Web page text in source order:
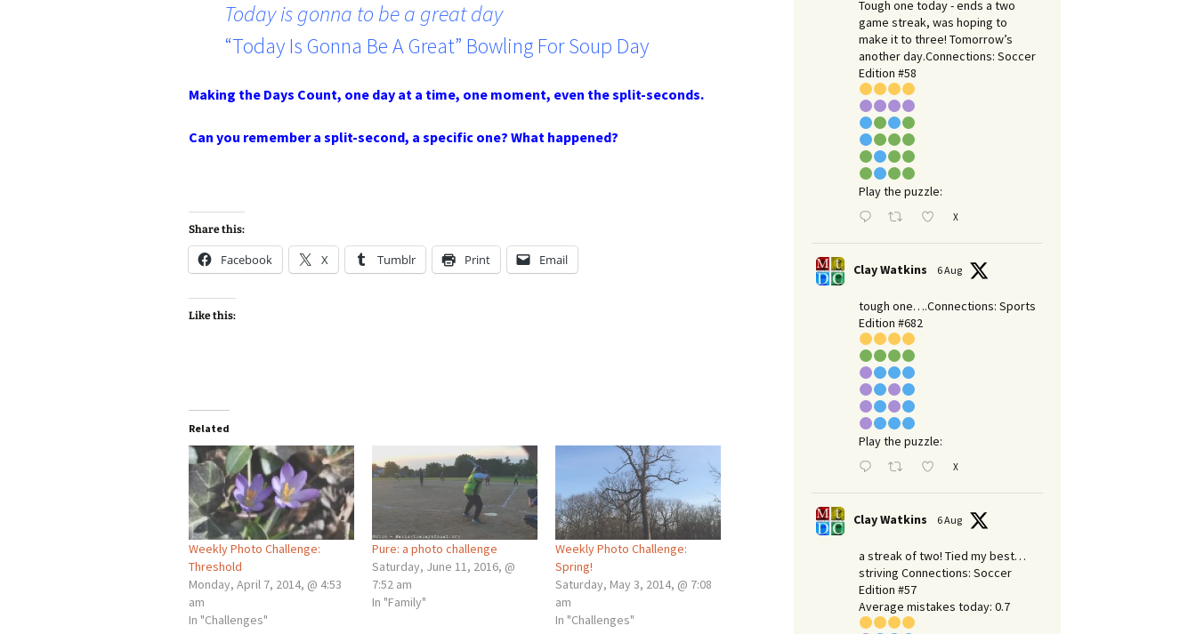
Today is gonna to be a great day
“Today Is Gonna Be A Great” Bowling For Soup Day
Making the Days Count, one day at a time, one moment, even the split-seconds.
Can you remember a split-second, a specific one? What happened?
Share this:
Facebook X Tumblr Print Email
Like this:
Related
Weekly Photo Challenge:
Threshold
Monday, April 7, 2014, @ 4:53
am
In "Challenges"
Pure: a photo challenge
Saturday, June 11, 2016, @
7:52 am
In "Family"
Weekly Photo Challenge:
Spring!
Saturday, May 3, 2014, @ 7:08
am
In "Challenges"
Tough one today - ends a two
game streak, was hoping to
make it to three! Tomorrow’s
another day.​Connections: Soccer
Edition #58
Play the puzzle:
X
Clay Watkins 6 Aug
tough one….Connections: Sports
Edition #682
Play the puzzle:
X
Clay Watkins 6 Aug
a streak of two! Tied my best…
striving Connections: Soccer
Edition #57
Average mistakes today: 0.7